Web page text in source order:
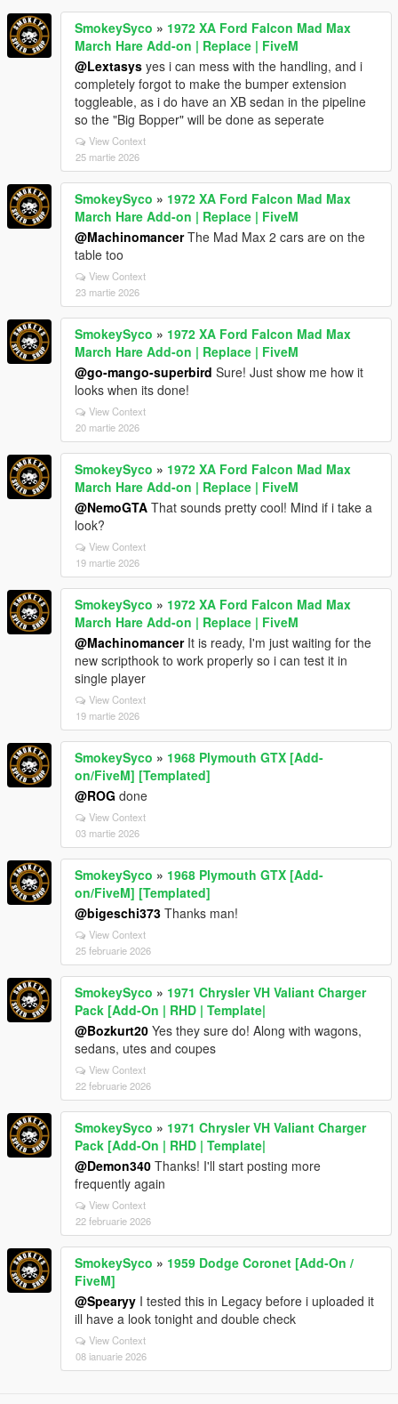
SmokeySyco » 1972 XA Ford Falcon Mad Max
March Hare Add-on | Replace | FiveM
@Lextasys yes i can mess with the handling, and i
completely forgot to make the bumper extension
toggleable, as i do have an XB sedan in the pipeline
so the "Big Bopper" will be done as seperate
View Context
25 martie 2026
SmokeySyco » 1972 XA Ford Falcon Mad Max
March Hare Add-on | Replace | FiveM
@MachinomancerThe Mad Max 2 cars are on the
table too
View Context
23 martie 2026
SmokeySyco » 1972 XA Ford Falcon Mad Max
March Hare Add-on | Replace | FiveM
@go-mango-superbird Sure! Just show me how it
looks when its done!
View Context
20 martie 2026
SmokeySyco » 1972 XA Ford Falcon Mad Max
March Hare Add-on | Replace | FiveM
@NemoGTA That sounds pretty cool! Mind if i take a
look?
View Context
19 martie 2026
SmokeySyco » 1972 XA Ford Falcon Mad Max
March Hare Add-on | Replace | FiveM
@MachinomancerIt is ready, I'm just waiting for the
new scripthook to work properly so i can test it in
single player
View Context
19 martie 2026
SmokeySyco » 1968 Plymouth GTX [Add-
on/FiveM] [Templated]
@ROG done
View Context
03 martie 2026
SmokeySyco » 1968 Plymouth GTX [Add-
on/FiveM] [Templated]
@bigeschi373 Thanks man!
View Context
25 februarie 2026
SmokeySyco » 1971 Chrysler VH Valiant Charger
Pack [Add-On | RHD | Template|
@Bozkurt20 Yes they sure do! Along with wagons,
sedans, utes and coupes
View Context
22 februarie 2026
SmokeySyco » 1971 Chrysler VH Valiant Charger
Pack [Add-On | RHD | Template|
@Demon340 Thanks! I'll start posting more
frequently again
View Context
22 februarie 2026
SmokeySyco » 1959 Dodge Coronet [Add-On /
FiveM]
@Spearyy I tested this in Legacy before i uploaded it
ill have a look tonight and double check
View Context
08 ianuarie 2026